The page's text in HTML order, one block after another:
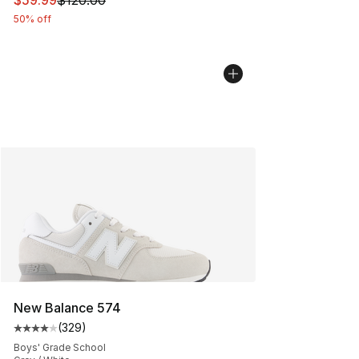
50% off
New Balance 574
Average customer rating - [4 out of 5 stars], 329
(329)
Boys' Grade School